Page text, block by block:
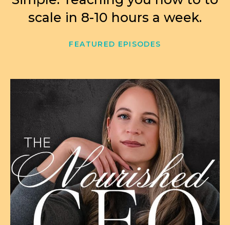
scale in 8-10 hours a week.
FEATURED EPISODES